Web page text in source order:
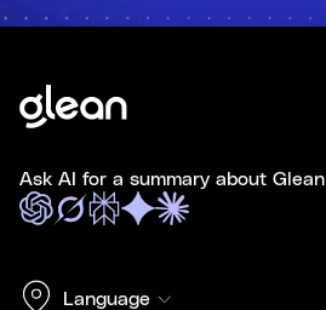
Ask AI for a summary about Glean
Language